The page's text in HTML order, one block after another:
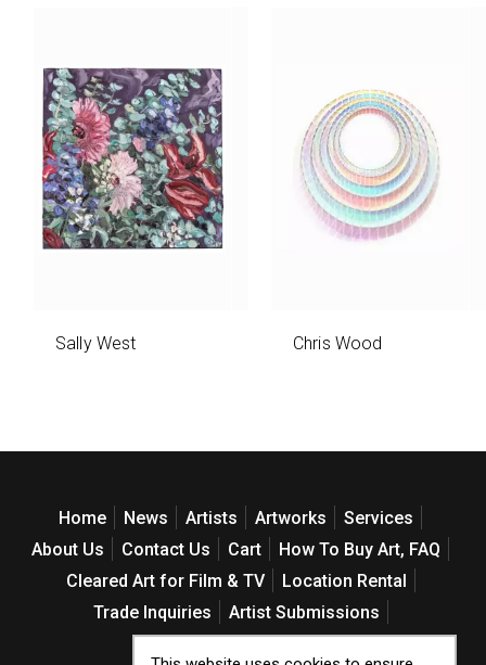
Sally West Chris Wood
Home News Artists Artworks
Services
About Us
Contact Us Cart
How To Buy Art, FAQ
Cleared Art for Film & TV
Location Rental
Trade Inquiries
Artist Submissions
Web Accessibility Policy